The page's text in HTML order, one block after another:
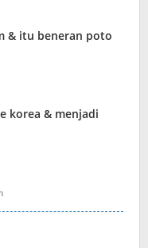
& itu beneran poto
korea & menjadi